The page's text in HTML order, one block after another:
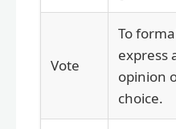
Vote
To
express
opinion
choice.